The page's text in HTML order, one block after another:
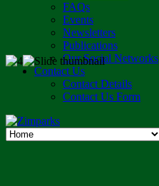
FAQs
Events
Newsletters
Publications
Our Social Networks
Contact Us
Contact Details
Contact Us Form